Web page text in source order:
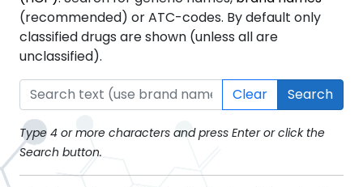
(recommended) or ATC-codes. By default only
classified drugs are shown (unless all are
unclassified).
Clear Search
Type 4 or more characters and press Enter or click the
Search button.